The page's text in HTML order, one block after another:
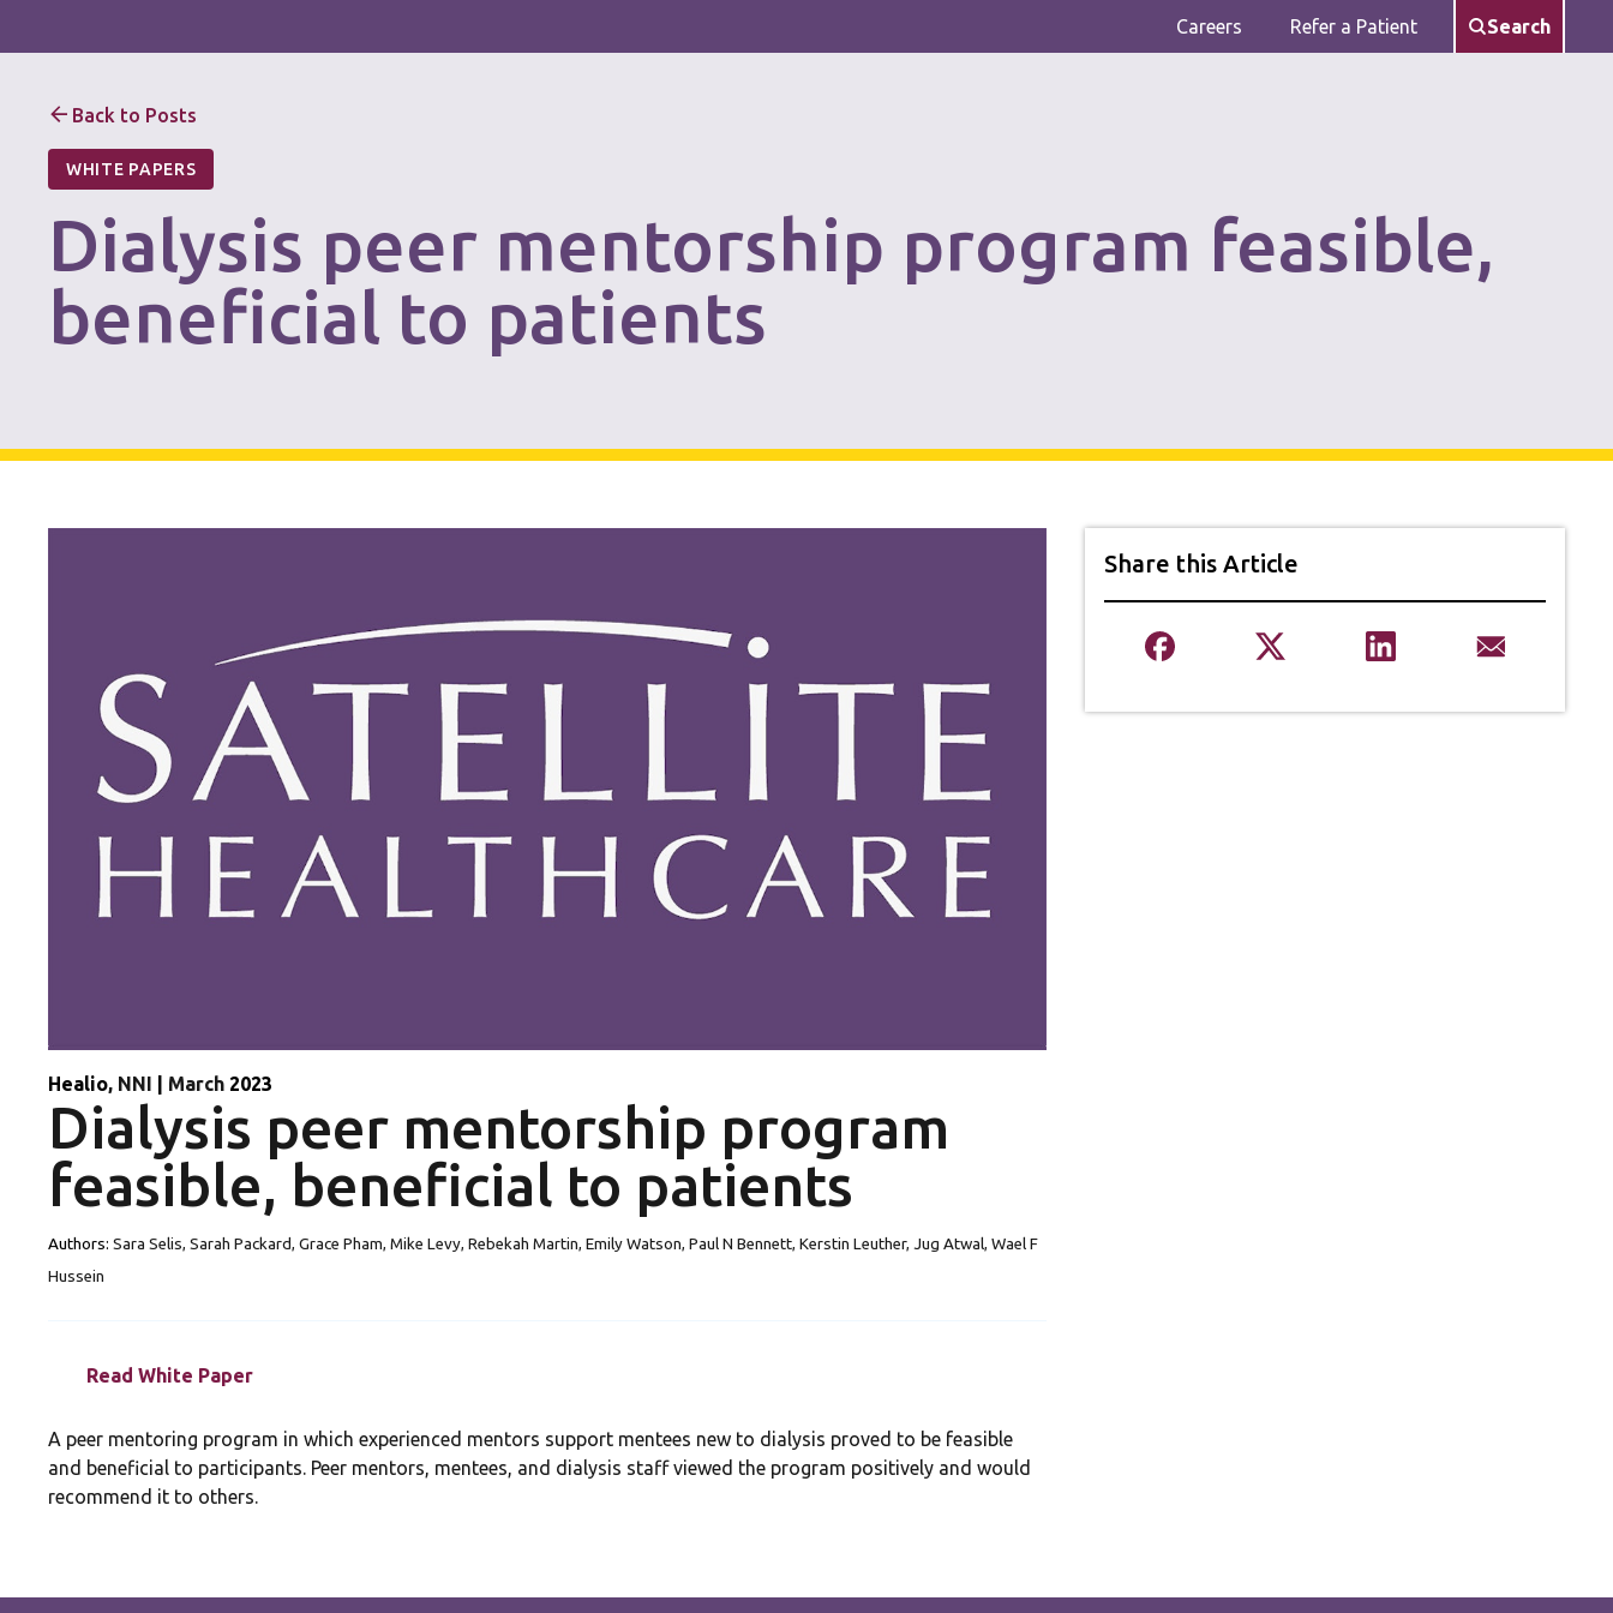
Careers Refer a Patient Search
Back to Posts
WHITE PAPERS
Dialysis peer mentorship program feasible,
beneficial to patients
Healio, NNI March 2023
Dialysis peer mentorship program
feasible, beneficial to patients
Authors: Sara Selis, Sarah Packard, Grace Pham, Mike Levy, Rebekah Martin, Emily Watson, Paul N Bennett, Kerstin Leuther, Jug Atwal, Wael F
Hussein
Read White Paper
A peer mentoring program in which experienced mentors support mentees new to dialysis proved to be feasible
and beneficial to participants. Peer mentors, mentees, and dialysis staff viewed the program positively and would
recommend it to others.
Share this Article